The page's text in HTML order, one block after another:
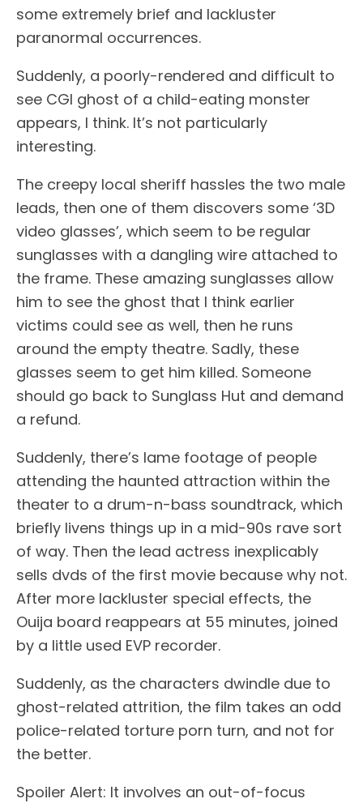
some extremely brief and lackluster
paranormal occurrences.
Suddenly, a poorly-rendered and difficult to
see CGI ghost of a child-eating monster
appears, I think. It’s not particularly
interesting.
The creepy local sheriff hassles the two male
leads, then one of them discovers some ‘3D
video glasses’, which seem to be regular
sunglasses with a dangling wire attached to
the frame. These amazing sunglasses allow
him to see the ghost that I think earlier
victims could see as well, then he runs
around the empty theatre. Sadly, these
glasses seem to get him killed. Someone
should go back to Sunglass Hut and demand
a refund.
Suddenly, there’s lame footage of people
attending the haunted attraction within the
theater to a drum-n-bass soundtrack, which
briefly livens things up in a mid-90s rave sort
of way. Then the lead actress inexplicably
sells dvds of the first movie because why not.
After more lackluster special effects, the
Ouija board reappears at 55 minutes, joined
by a little used EVP recorder.
Suddenly, as the characters dwindle due to
ghost-related attrition, the film takes an odd
police-related torture porn turn, and not for
the better.
Spoiler Alert: It involves an out-of-focus